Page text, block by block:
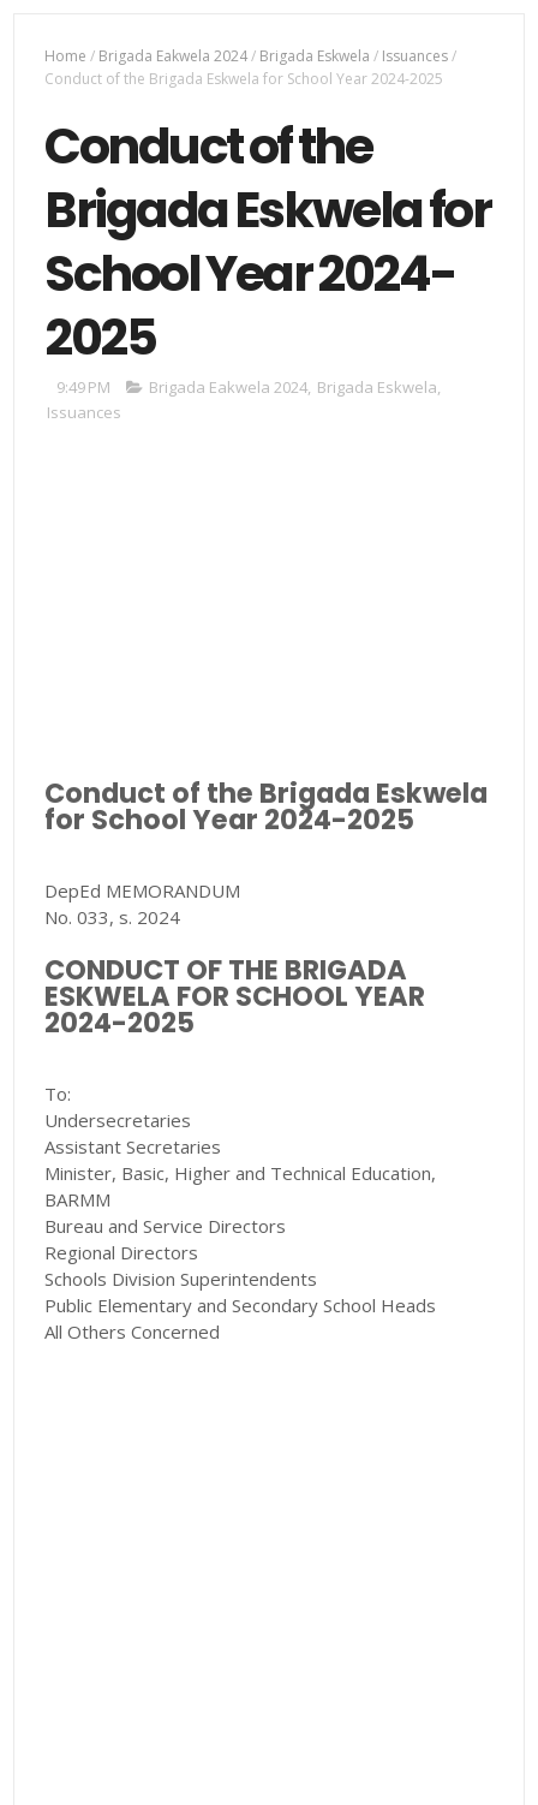
Home / Brigada Eakwela 2024/ Brigada Eskwela / Issuances/
Conduct of the Brigada Eskwela for School Year 2024-2025
Conduct of the
Brigada Eskwela for
School Year 2024-
2025
9:49 PM Brigada Eakwela 2024, Brigada Eskwela,
Issuances
Conduct of the Brigada Eskwela
for School Year 2024-2025
DepEd MEMORANDUM
No. 033, s. 2024
CONDUCT OF THE BRIGADA
ESKWELA FOR SCHOOL YEAR
2024-2025
To:
Undersecretaries
Assistant Secretaries
Minister, Basic, Higher and Technical Education,
BARMM
Bureau and Service Directors
Regional Directors
Schools Division Superintendents
Public Elementary and Secondary School Heads
All Others Concerned